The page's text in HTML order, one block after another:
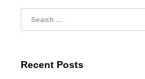
Recent Posts